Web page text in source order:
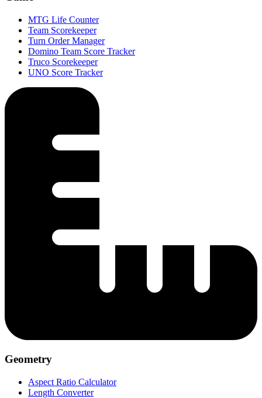
MTG Life Counter
Team Scorekeeper
Turn Order Manager
Domino Team Score Tracker
Truco Scorekeeper
UNO Score Tracker
Geometry
Aspect Ratio Calculator
Length Converter